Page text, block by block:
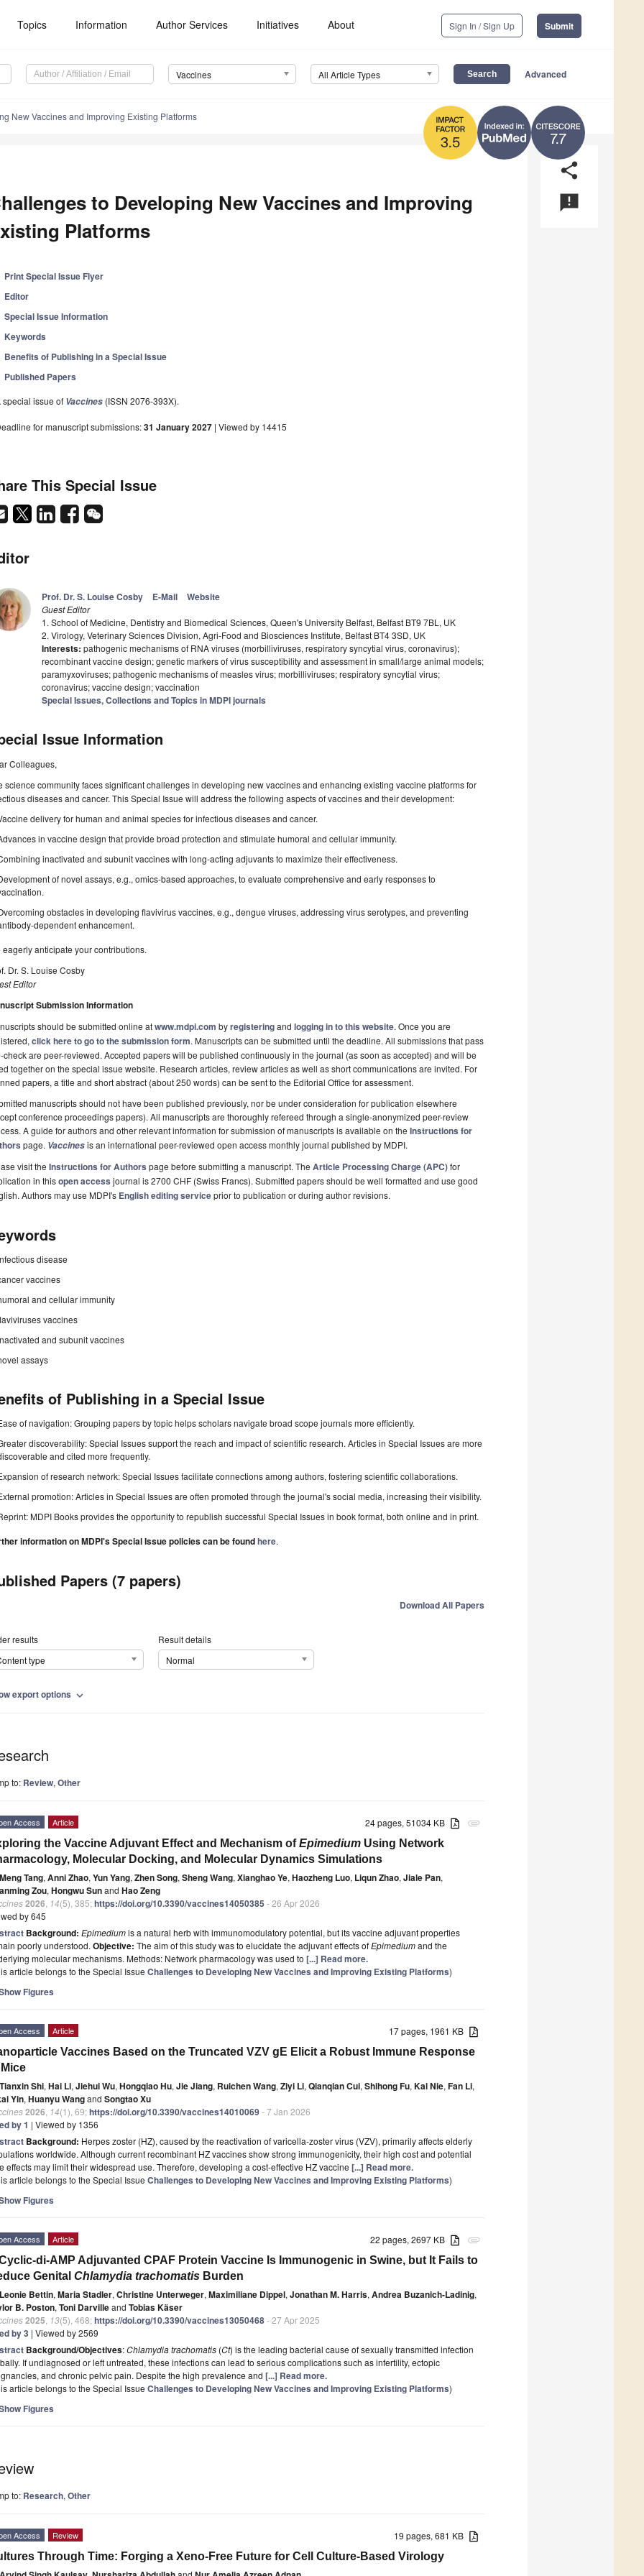
Topics Information Author Services Initiatives About Sign In / Sign Up Submit
Vaccines All Article Types Advanced
7.7
3.5
New Vaccines and Improving Existing Platforms
share
announcement
to Developing New Vaccines and Improving
Platforms
Print Special Issue Flyer
Editor
Special Issue Information
Keywords
Benefits of Publishing in a Special Issue
Published Papers
special issue of Vaccines (ISSN 2076-393X).
for manuscript submissions:31 January 2027 | Viewed by 14415
This Special Issue
Prof. Dr. S. Louise Cosby E-Mail Website
Guest Editor
1. School of Medicine, Dentistry and Biomedical Sciences, Queen's University Belfast, Belfast BT9 7BL, UK
2. Virology, Veterinary Sciences Division, Agri-Food and Biosciences Institute, Belfast BT4 3SD, UK
Interests: pathogenic mechanisms of RNA viruses (morbilliviruses, respiratory syncytial virus, coronavirus);
recombinant vaccine design; genetic markers of virus susceptibility and assessment in small/large animal models;
paramyxoviruses; pathogenic mechanisms of measles virus; morbilliviruses; respiratory syncytial virus;
coronavirus; vaccine design; vaccination
Special Issues, Collections and Topics in MDPI journals
Issue Information
Colleagues,
science community faces significant challenges in developing new vaccines and enhancing existing vaccine platforms for
diseases and cancer. This Special Issue will address the following aspects of vaccines and their development:
delivery for human and animal species for infectious diseases and cancer.
in vaccine design that provide broad protection and stimulate humoral and cellular immunity.
inactivated and subunit vaccines with long-acting adjuvants to maximize their effectiveness.
of novel assays, e.g., omics-based approaches, to evaluate comprehensive and early responses to
obstacles in developing flavivirus vaccines, e.g., dengue viruses, addressing virus serotypes, and preventing
dependent enhancement.
eagerly anticipate your contributions.
Dr. S. Louise Cosby
Editor
Submission Information
should be submitted online atwww.mdpi.com byregisteringand logging in to this website. Once you are
click here to go to the submission form. Manuscripts can be submitted until the deadline. All submissions that pass
check are peer-reviewed. Accepted papers will be published continuously in the journal (as soon as accepted) and will be
together on the special issue website. Research articles, review articles as well as short communications are invited. For
papers, a title and short abstract (about 250 words) can be sent to the Editorial Office for assessment.
manuscripts should not have been published previously, nor be under consideration for publication elsewhere
conference proceedings papers). All manuscripts are thoroughly refereed through a single-anonymized peer-review
A guide for authors and other relevant information for submission of manuscripts is available on the Instructions for
page. Vaccinesis an international peer-reviewed open access monthly journal published by MDPI.
visit the Instructions for Authors page before submitting a manuscript. The Article Processing Charge (APC)for
in thisopen access journal is 2700 CHF (Swiss Francs). Submitted papers should be well formatted and use good
Authors may use MDPI's English editing serviceprior to publication or during author revisions.
disease
vaccines
and cellular immunity
vaccines
and subunit vaccines
assays
of Publishing in a Special Issue
of navigation: Grouping papers by topic helps scholars navigate broad scope journals more efficiently.
discoverability: Special Issues support the reach and impact of scientific research. Articles in Special Issues are more
and cited more frequently.
of research network: Special Issues facilitate connections among authors, fostering scientific collaborations.
promotion: Articles in Special Issues are often promoted through the journal's social media, increasing their visibility.
MDPI Books provides the opportunity to republish successful Special Issues in book format, both online and in print.
information on MDPI's Special Issue policies can be foundhere.
Papers (7 papers)
Download All Papers
results
type
Result details
Normal
export options expand_more
to: Review, Other
attachment
24 pages, 51034 KB
Access Article
the Vaccine Adjuvant Effect and Mechanism ofEpimedium Using Network
Molecular Docking, and Molecular Dynamics Simulations
Meng Tang, Anni Zhao, Yun Yang, Zhen Song, Sheng Wang, Xianghao Ye, Haozheng Luo, Liqun Zhao, Jiale Pan,
Zou, Hongwu Sunand Hao Zeng
2026 14(5), 385;https://doi.org/10.3390/vaccines14050385 - 26 Apr 2026
by 645
Background: Epimediumis a natural herb with immunomodulatory potential, but its vaccine adjuvant properties
poorly understood. Objective: The aim of this study was to elucidate the adjuvant effects ofEpimediumand the
molecular mechanisms. Methods: Network pharmacology was used to [...] Read more.
article belongs to the Special Issue Challenges to Developing New Vaccines and Improving Existing Platforms)
Figures
17 pages, 1961 KB
Access Article
Vaccines Based on the Truncated VZV gE Elicit a Robust Immune Response
Tianxin Shi, Hai Li, Jiehui Wu, Hongqiao Hu, Jie Jiang, Ruichen Wang, Ziyi Li, Qianqian Cui, Shihong Fu, Kai Nie, Fan Li,
Yin, Huanyu Wangand Songtao Xu
2026 14(1), 69;https://doi.org/10.3390/vaccines14010069- 7 Jan 2026
by 1 | Viewed by 1356
Background: Herpes zoster (HZ), caused by the reactivation of varicella-zoster virus (VZV), primarily affects elderly
worldwide. Although current recombinant HZ vaccines show strong immunogenicity, their high cost and potential
effects may limit their widespread use. Therefore, developing a cost-effective HZ vaccine [...] Read more.
article belongs to the Special Issue Challenges to Developing New Vaccines and Improving Existing Platforms)
Figures
attachment
22 pages, 2697 KB
Access Article
di-AMP Adjuvanted CPAF Protein Vaccine Is Immunogenic in Swine, but It Fails to
Genital Chlamydia trachomatis Burden
Leonie Bettin, Maria Stadler, Christine Unterweger, Maximiliane Dippel, Jonathan M. Harris, Andrea Buzanich-Ladinig,
B. Poston, Toni Darvilleand Tobias Käser
2025 13(5), 468;https://doi.org/10.3390/vaccines13050468- 27 Apr 2025
by 3 | Viewed by 2569
Background/Objectives:Chlamydia trachomatis (Ct) is the leading bacterial cause of sexually transmitted infection
If undiagnosed or left untreated, these infections can lead to serious complications such as infertility, ectopic
and chronic pelvic pain. Despite the high prevalence and [...] Read more.
article belongs to the Special Issue Challenges to Developing New Vaccines and Improving Existing Platforms)
Figures
to: Research, Other
19 pages, 681 KB
Access Review
Through Time: Forging a Xeno-Free Future for Cell Culture-Based Virology